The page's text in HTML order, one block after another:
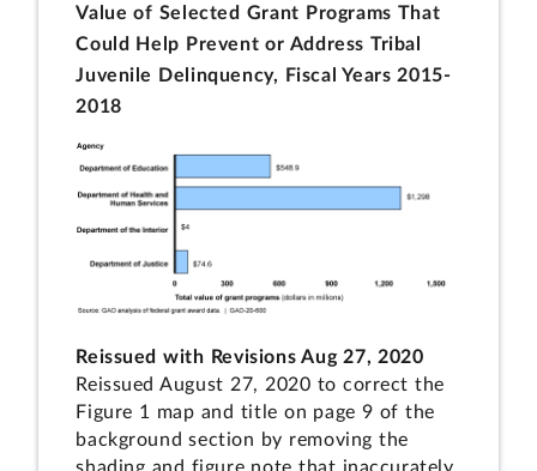
Value of Selected Grant Programs That
Could Help Prevent or Address Tribal
Juvenile Delinquency, Fiscal Years 2015-
2018
Reissued with Revisions Aug 27, 2020
Reissued August 27, 2020 to correct the
Figure 1 map and title on page 9 of the
background section by removing the